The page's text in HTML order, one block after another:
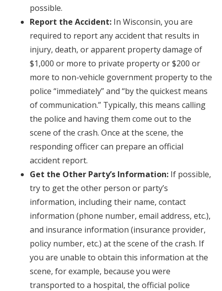
possible.
Report the Accident: In Wisconsin, you are
required to report any accident that results in
injury, death, or apparent property damage of
$1,000 or more to private property or $200 or
more to non-vehicle government property to the
police “immediately” and “by the quickest means
of communication.” Typically, this means calling
the police and having them come out to the
scene of the crash. Once at the scene, the
responding officer can prepare an official
accident report.
Get the Other Party’s Information: If possible,
try to get the other person or party’s
information, including their name, contact
information (phone number, email address, etc.),
and insurance information (insurance provider,
policy number, etc.) at the scene of the crash. If
you are unable to obtain this information at the
scene, for example, because you were
transported to a hospital, the official police